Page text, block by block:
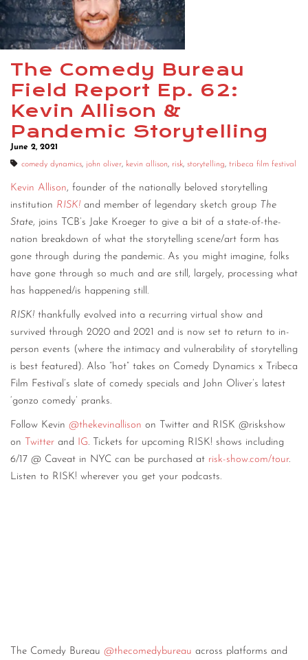
CONTACT
CONSULTING
DIGITAL WALL OF TRUSTEES
The Comedy Bureau
Field Report Ep. 62:
Kevin Allison &
Pandemic Storytelling
June 2, 2021
comedy dynamics, john oliver, kevin allison, risk, storytelling, tribeca film festival
Kevin Allison, founder of the nationally beloved storytelling
institution RISK! and member of legendary sketch group The
State, joins TCB’s Jake Kroeger to give a bit of a state-of-the-
nation breakdown of what the storytelling scene/art form has
gone through during the pandemic. As you might imagine, folks
have gone through so much and are still, largely, processing what
has happened/is happening still.
RISK! thankfully evolved into a recurring virtual show and
survived through 2020 and 2021 and is now set to return to in-
person events (where the intimacy and vulnerability of storytelling
is best featured). Also “hot” takes on Comedy Dynamics x Tribeca
Film Festival’s slate of comedy specials and John Oliver’s latest
‘gonzo comedy’ pranks.
Follow Kevin @thekevinallison on Twitter and RISK @riskshow
on
Twitter and IG. Tickets for upcoming RISK! shows including
6/17 @ Caveat in NYC can be purchased at risk-show.com/tour.
Listen to RISK! wherever you get your podcasts.
The Comedy Bureau @thecomedybureau across platforms and